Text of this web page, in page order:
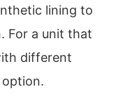
lining to
For a unit that
different